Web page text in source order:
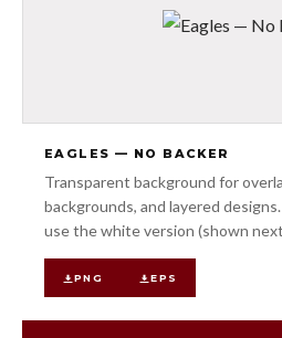
EAGLES — NO BACKER
Transparent background for
backgrounds, and layered
use the white version (shown
PNG EPS